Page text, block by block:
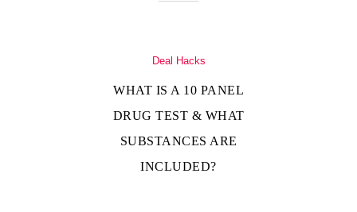
Deal Hacks
WHAT IS A 10 PANEL
DRUG TEST & WHAT
SUBSTANCES ARE
INCLUDED?